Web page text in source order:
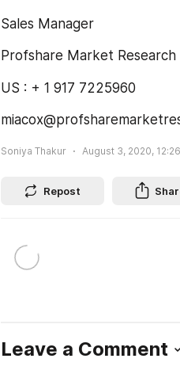
Sales Manager
Profshare Market Research
US : + 1 917 7225960
Soniya Thakur August 3, 2020, 12:26
Repost
Leave a Comment